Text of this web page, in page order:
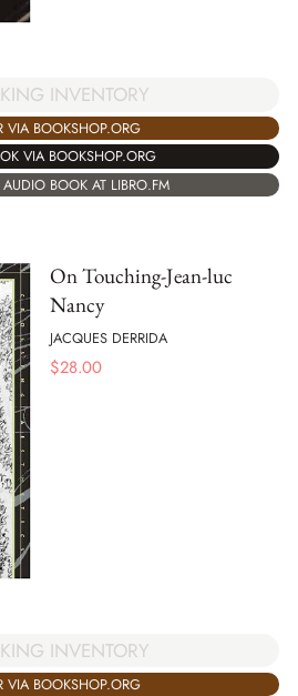
INVENTORY
VIA BOOKSHOP.ORG
VIA BOOKSHOP.ORG
AUDIO BOOK AT LIBRO.FM
On Touching-Jean-luc
Nancy
JACQUES DERRIDA
$28.00
INVENTORY
VIA BOOKSHOP.ORG